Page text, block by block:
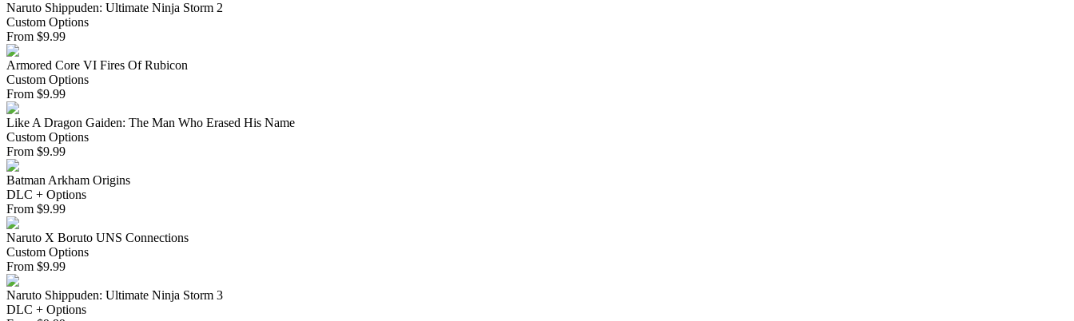
Naruto Shippuden: Ultimate Ninja Storm 2
Custom Options
From $9.99
Armored Core VI Fires Of Rubicon
Custom Options
From $9.99
Like A Dragon Gaiden: The Man Who Erased His Name
Custom Options
From $9.99
Batman Arkham Origins
DLC + Options
From $9.99
Naruto X Boruto UNS Connections
Custom Options
From $9.99
Naruto Shippuden: Ultimate Ninja Storm 3
DLC + Options